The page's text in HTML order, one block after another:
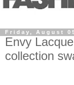
Friday, August
Envy
collection